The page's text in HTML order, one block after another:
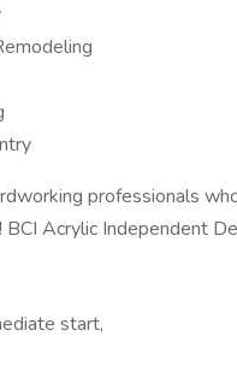
professionals
Acrylic Independent
start,